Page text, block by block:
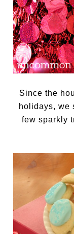
Since the
holidays, we
few sparkly